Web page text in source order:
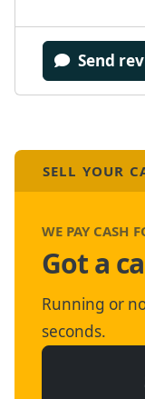
Send
SELL YOUR
WE PAY CASH
Got a
Running or
seconds.